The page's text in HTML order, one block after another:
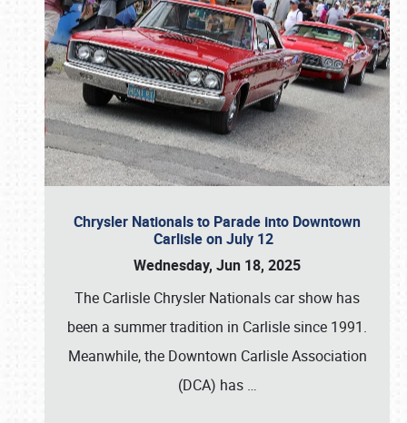
Chrysler Nationals to Parade into Downtown
Carlisle on July 12
Wednesday, Jun 18, 2025
The Carlisle Chrysler Nationals car show has
been a summer tradition in Carlisle since 1991.
Meanwhile, the Downtown Carlisle Association
(DCA) has …